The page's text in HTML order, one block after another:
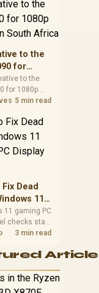
Gaming
In Stock
and
SA
full PC load,
type, and
to the
for
in
to the
for 1080p
match
SA-friendly
upgrade
rig. Keep
fit in view.
5 min read
Fix Dead
11
PC Display
11 gaming PC
checks start
test and
dead pixel
SA gamers
settings,
3 min read